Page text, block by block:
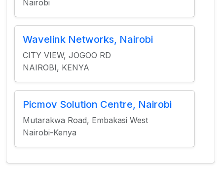
Nairobi
Wavelink Networks, Nairobi
CITY VIEW, JOGOO RD
NAIROBI, KENYA
Picmov Solution Centre, Nairobi
Mutarakwa Road, Embakasi West
Nairobi-Kenya